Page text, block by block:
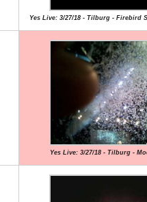
Yes Live: 3/27/18 - Tilburg - Firebird
Yes Live: 3/27/18 - Tilburg -